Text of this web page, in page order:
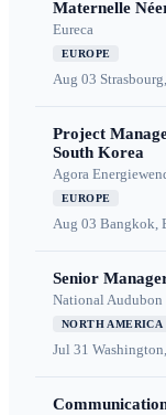
Maternelle
Eureca
EUROPE
Aug 03
Project
South Korea
Agora
EUROPE
Aug 03 Bangkok,
Senior
National Audubon
NORTH AMERICA
Jul 31